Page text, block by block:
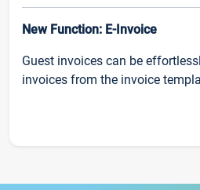
New Function: E-Invoice
Guest invoices can be
invoices from the invoice